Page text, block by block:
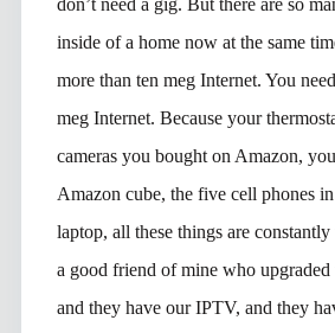
inside of a home now at the same
more than ten meg Internet. You
meg Internet. Because your
cameras you bought on Amazon,
Amazon cube, the five cell phones in
laptop, all these things are
a good friend of mine who
and they have our IPTV, and they